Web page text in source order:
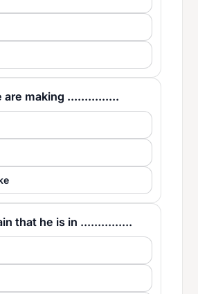
are making ...............
that he is in ...............